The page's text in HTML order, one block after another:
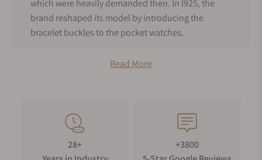
which were heavily demanded then. In I925, the
brand reshaped its model by introducing the
bracelet buckles to the pocket watches.
worldwide due to innovative and quality features.
assessed the market and produced a quality 100m
waterproof timepiece that had a calibrated
unidirectional rotating bezel. Divers loved it
because it was now easy for them to track the
Read More
28+
+3800